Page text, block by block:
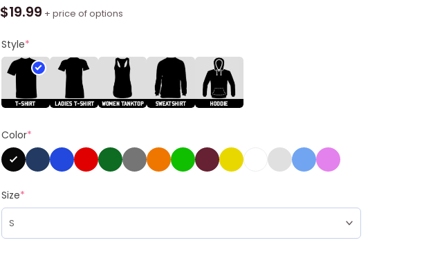
$19.99 + price of options
Style*
Color*
Size*
Comic
The
Dark
Ballads
World
Tour
Sweater
quantity